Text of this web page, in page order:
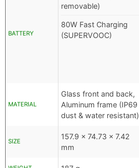
BATTERY
removable)
80W Fast Charging
(SUPERVOOC)
MATERIAL
Glass front and back,
Aluminum frame (IP69
dust & water resistant)
SIZE
157.9 x 74.73 x 7.42
mm